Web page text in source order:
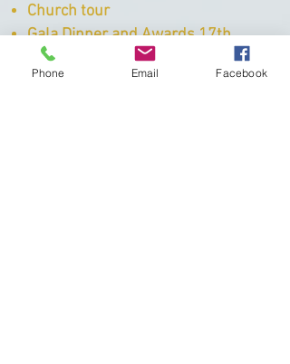
Church tour
Gala Dinner and Awards 17th
October
Phone Email Facebook